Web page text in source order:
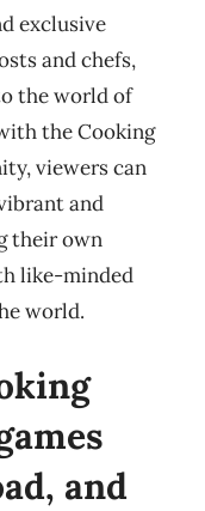
exclusive
and chefs,
the world of
the Cooking
viewers can
and
their own
like-minded
world.
and